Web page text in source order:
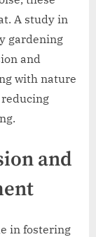
A study in
gardening
and
with nature
and
in fostering